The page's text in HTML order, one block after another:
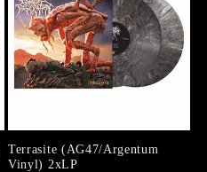
Terrasite (AG47/Argentum
Vinyl) 2xLP